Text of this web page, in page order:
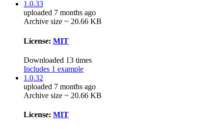
1.0.33
uploaded 7 months ago
Archive size ~ 20.66 KB
License: MIT
Downloaded 13 times
Includes 1 example
1.0.32
uploaded 7 months ago
Archive size ~ 20.66 KB
License: MIT